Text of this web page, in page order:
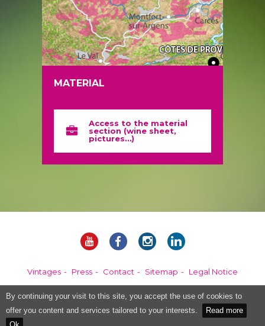
By continuing your visit to this site, you accept the use of cookies to
offer you content and services tailored to your interests.
Read more
MATERIAL
Access to the material
section (wine sheet,
pictures…)
Vintages Press Contact Sitemap Legal Notice
Alcohol abuse is dangerous for your health, please consume in moderation.